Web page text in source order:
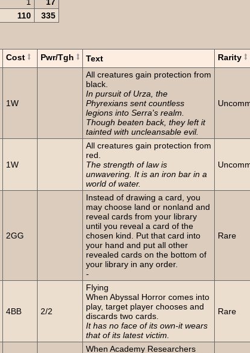
110 335
Cost Pwr/Tgh Text Rarity
1W
All creatures gain protection from
black.
In pursuit of Urza, the
Phyrexians sent countless
legions into Serra's realm.
Though beaten back, they left it
tainted with uncleansable evil.
1W
All creatures gain protection from
red.
The strength of law is
unwavering. It is an iron bar in a
world of water.
2GG
Instead of drawing a card, you
may choose land or nonland and
reveal cards from your library
until you reveal a card of the
chosen kind. Put that card into
your hand and put all other
revealed cards on the bottom of
your library in any order.
-
Rare
4BB 2/2
Flying
When Abyssal Horror comes into
play, target player chooses and
discards two cards.
It has no face of its own-it wears
that of its latest victim.
Rare
When Academy Researchers